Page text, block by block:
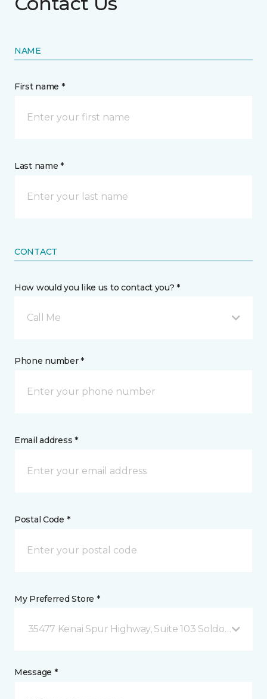
NAME
First name *
Last name *
CONTACT
How would you like us to contact you? *
Call Me
Phone number *
Email address *
Postal Code *
My Preferred Store *
35477 Kenai Spur Highway, Suite 103 Soldotna, AK
Message *